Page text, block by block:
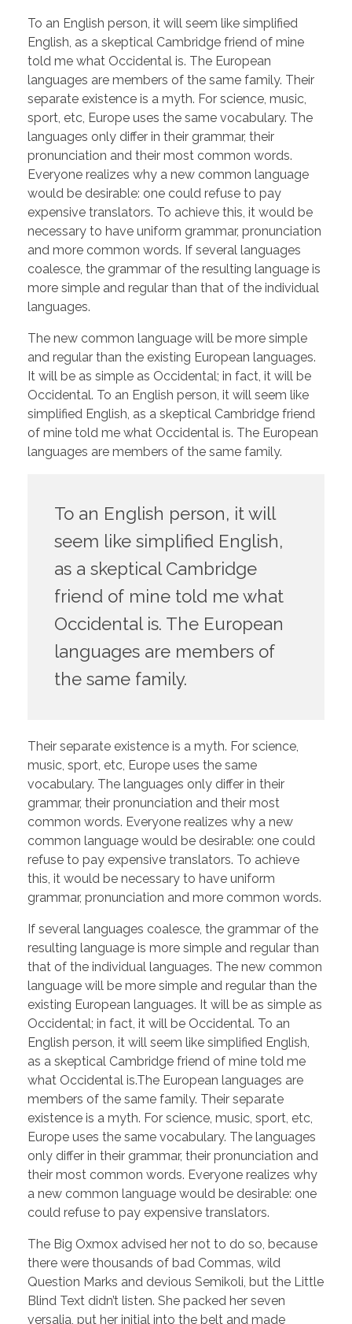
To an English person, it will seem like simplified
English, as a skeptical Cambridge friend of mine
told me what Occidental is. The European
languages are members of the same family. Their
separate existence is a myth. For science, music,
sport, etc, Europe uses the same vocabulary. The
languages only differ in their grammar, their
pronunciation and their most common words.
Everyone realizes why a new common language
would be desirable: one could refuse to pay
expensive translators. To achieve this, it would be
necessary to have uniform grammar, pronunciation
and more common words. If several languages
coalesce, the grammar of the resulting language is
more simple and regular than that of the individual
languages.
The new common language will be more simple
and regular than the existing European languages.
It will be as simple as Occidental; in fact, it will be
Occidental. To an English person, it will seem like
simplified English, as a skeptical Cambridge friend
of mine told me what Occidental is. The European
languages are members of the same family.
To an English person, it will
seem like simplified English,
as a skeptical Cambridge
friend of mine told me what
Occidental is. The European
languages are members of
the same family.
Their separate existence is a myth. For science,
music, sport, etc, Europe uses the same
vocabulary. The languages only differ in their
grammar, their pronunciation and their most
common words. Everyone realizes why a new
common language would be desirable: one could
refuse to pay expensive translators. To achieve
this, it would be necessary to have uniform
grammar, pronunciation and more common words.
If several languages coalesce, the grammar of the
resulting language is more simple and regular than
that of the individual languages. The new common
language will be more simple and regular than the
existing European languages. It will be as simple as
Occidental; in fact, it will be Occidental. To an
English person, it will seem like simplified English,
as a skeptical Cambridge friend of mine told me
what Occidental is.The European languages are
members of the same family. Their separate
existence is a myth. For science, music, sport, etc,
Europe uses the same vocabulary. The languages
only differ in their grammar, their pronunciation and
their most common words. Everyone realizes why
a new common language would be desirable: one
could refuse to pay expensive translators.
The Big Oxmox advised her not to do so, because
there were thousands of bad Commas, wild
Question Marks and devious Semikoli, but the Little
Blind Text didn’t listen. She packed her seven
versalia, put her initial into the belt and made